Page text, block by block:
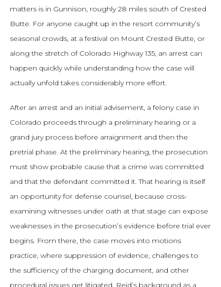
matters is in Gunnison, roughly 28 miles south of Crested
Butte. For anyone caught up in the resort community’s
seasonal crowds, at a festival on Mount Crested Butte, or
along the stretch of Colorado Highway 135, an arrest can
happen quickly while understanding how the case will
actually unfold takes considerably more effort.
After an arrest and an initial advisement, a felony case in
Colorado proceeds through a preliminary hearing or a
grand jury process before arraignment and then the
pretrial phase. At the preliminary hearing, the prosecution
must show probable cause that a crime was committed
and that the defendant committed it. That hearing is itself
an opportunity for defense counsel, because cross-
examining witnesses under oath at that stage can expose
weaknesses in the prosecution’s evidence before trial ever
begins. From there, the case moves into motions
practice, where suppression of evidence, challenges to
the sufficiency of the charging document, and other
procedural issues get litigated. Reid’s background as a